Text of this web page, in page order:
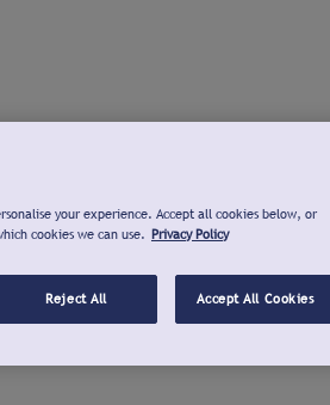
your experience. Accept all cookies below, or
cookies we can use. Privacy Policy
Reject All Accept All Cookies